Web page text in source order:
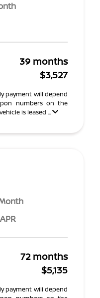
39 months
$3,527
payment will depend
numbers on the
is leased ...
72 months
$5,135
payment will depend